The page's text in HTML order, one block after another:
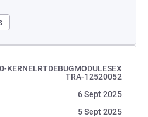
KERNELRTDEBUGMODULESEX
TRA-12520052
6 Sept 2025
5 Sept 2025